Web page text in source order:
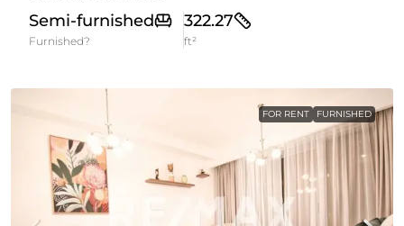
Semi-furnished
Furnished?
322.27
ft²
FOR RENT FURNISHED